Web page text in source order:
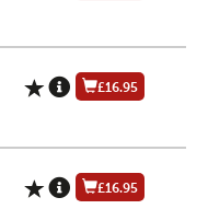
£16.95
£16.95